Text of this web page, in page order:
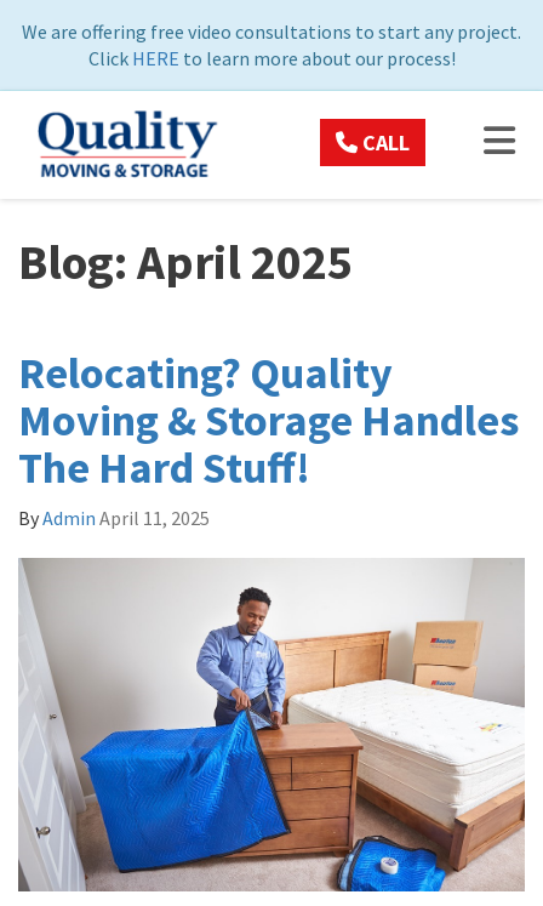
We are offering free video consultations to start any project.
Click HERE to learn more about our process!
CALL
Blog: April 2025
Relocating? Quality
Moving & Storage Handles
The Hard Stuff!
ByAdmin April 11, 2025